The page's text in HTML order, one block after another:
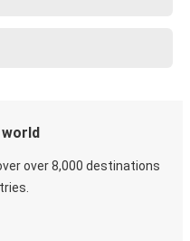
over 8,000 destinations